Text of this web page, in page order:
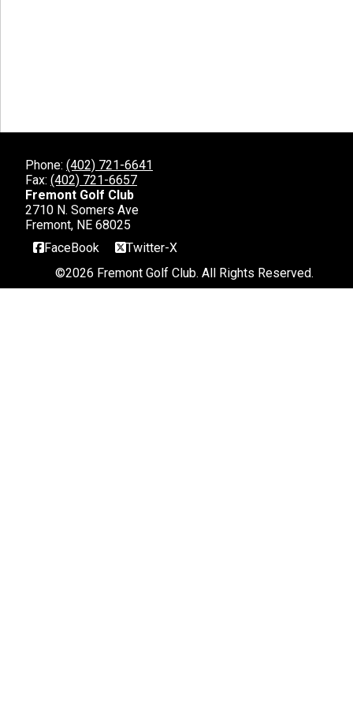
Phone: (402) 721-6641
Fax: (402) 721-6657
Fremont Golf Club
2710 N. Somers Ave
Fremont, NE 68025
FaceBook
Twitter-X
©2026 Fremont Golf Club. All Rights Reserved.